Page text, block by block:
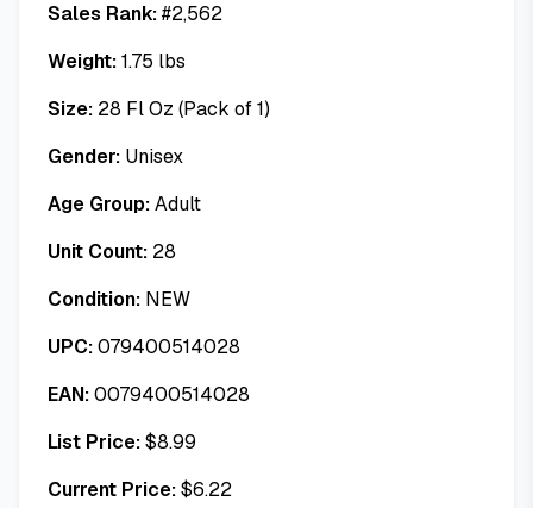
Sales Rank:#2,562
Weight:1.75 lbs
Size: 28 Fl Oz (Pack of 1)
Gender: Unisex
Age Group:Adult
Unit Count: 28
Condition: NEW
UPC:079400514028
EAN:0079400514028
List Price:$8.99
Current Price:$6.22